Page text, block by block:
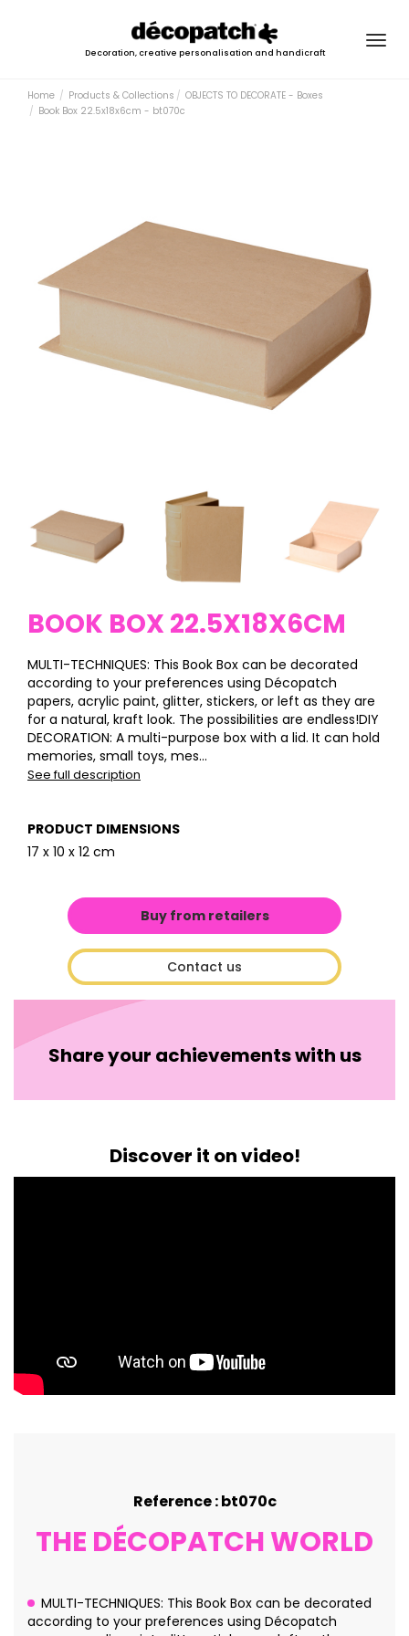
Decoration, creative personalisation and handicraft
Home Products & Collections
OBJECTS TO DECORATE - Boxes
Book Box 22.5x18x6cm - bt070c
BOOK BOX 22.5X18X6CM
MULTI-TECHNIQUES: This Book Box can be decorated
according to your preferences using Décopatch
papers, acrylic paint, glitter, stickers, or left as they are
for a natural, kraft look. The possibilities are endless!DIY
DECORATION: A multi-purpose box with a lid. It can hold
memories, small toys, mes...
See full description
PRODUCT DIMENSIONS
17 x 10 x 12 cm
Buy from retailers
Contact us
Share your achievements with us
Discover it on video!
Reference : bt070c
THE DÉCOPATCH WORLD
MULTI-TECHNIQUES: This Book Box can be decorated
according to your preferences using Décopatch